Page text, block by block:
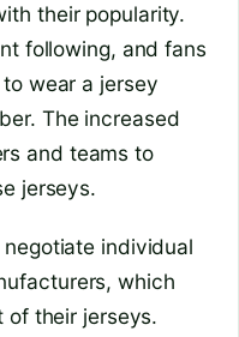
their popularity.
following, and fans
wear a jersey
The increased
and teams to
jerseys.
individual
which
their jerseys.